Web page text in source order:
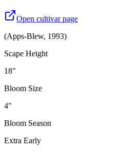
Open cultivar page
(Apps-Blew, 1993)
Scape Height
18"
Bloom Size
4"
Bloom Season
Extra Early